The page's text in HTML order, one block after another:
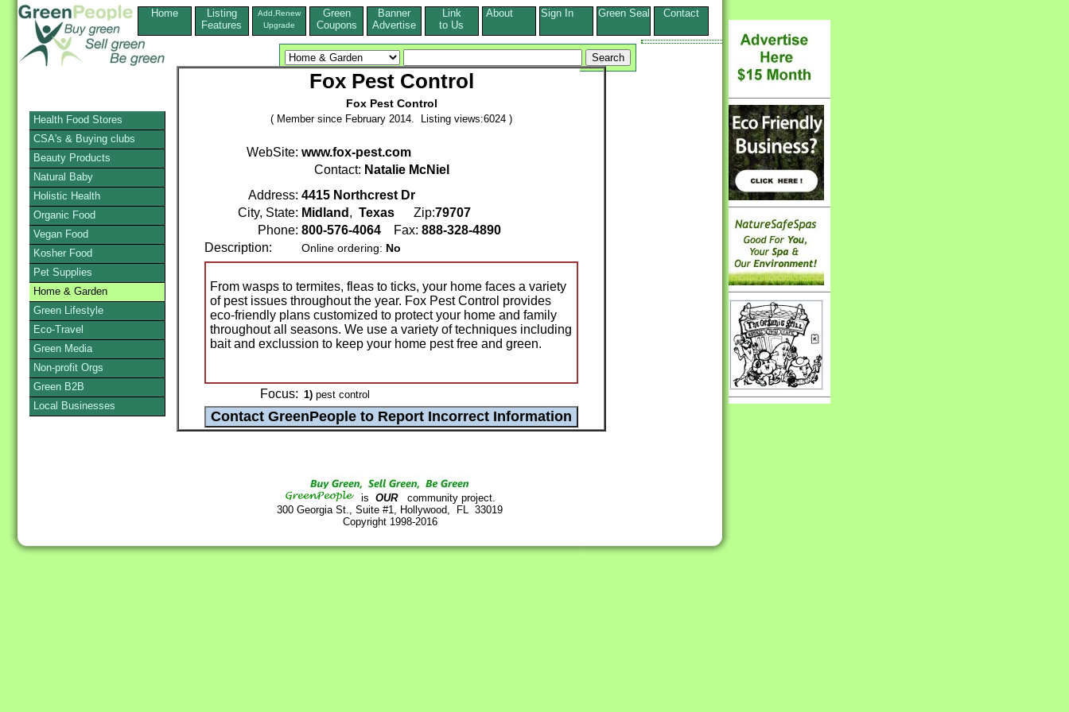
Home
Listing
Features
Add,Renew
Upgrade
Green
Coupons
Banner
Advertise
Link
to Us
About Sign In Green Seal Contact
Fox Pest Control
Fox Pest Control
( Member since February 2014. Listing views:6024 )
WebSite: www.fox-pest.com
Contact: Natalie McNiel
Address: 4415 Northcrest Dr
City, State: Midland , Texas Zip:79707
Phone: 800-576-4064 Fax: 888-328-4890
Description:
Online ordering: No
From wasps to termites, fleas to ticks, your home faces a variety
of pest issues throughout the year. Fox Pest Control provides
eco-friendly plans customized to protect your home and family
throughout all seasons. We use a variety of techniques including
bait and exclussion to keep your home pest free and green.
Focus: 1) pest control
is OURcommunity project.
300 Georgia St., Suite #1, Hollywood, FL 33019
Copyright 1998-2016
Health Food Stores
CSA's & Buying clubs
Beauty Products
Natural Baby
Holistic Health
Organic Food
Vegan Food
Kosher Food
Pet Supplies
Home & Garden
Green Lifestyle
Eco-Travel
Green Media
Non-profit Orgs
Green B2B
Local Businesses